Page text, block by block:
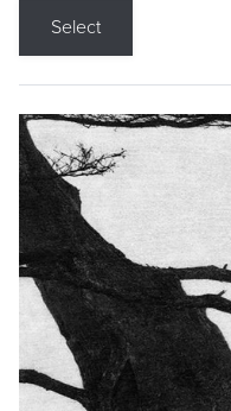
Select